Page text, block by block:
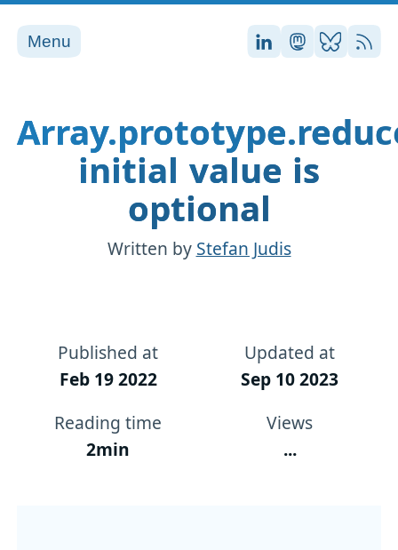
Menu Stefan on
Stefan on
Stefan
RSS
initial value is
optional
Written by Stefan Judis
Published at
Feb 19 2022
Updated at
Sep 10 2023
Reading time
2min
Views
...